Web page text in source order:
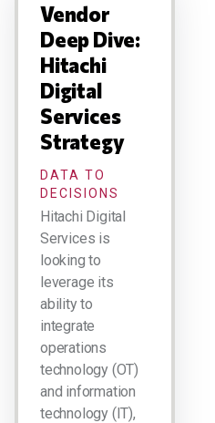
Vendor
Deep Dive:
Hitachi
Digital
Services
Strategy
DATA TO
DECISIONS
Hitachi Digital
Services is
looking to
leverage its
ability to
integrate
operations
technology (OT)
and information
technology (IT),